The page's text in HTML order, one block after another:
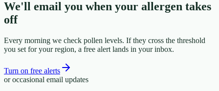
We'll email you when your allergen takes
off
Every morning we check pollen levels. If they cross the threshold
you set for your region, a free alert lands in your inbox.
Turn on free alerts
or occasional email updates